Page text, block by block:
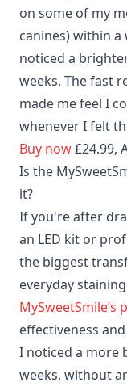
on some of my
canines) within
noticed a
weeks. The fast
made me feel I
whenever I felt
Buy now£24.99,
Is the
it?
If you're after
an LED kit or
the biggest
everyday
MySweetSmile’s
effectiveness
I noticed a more
weeks, without